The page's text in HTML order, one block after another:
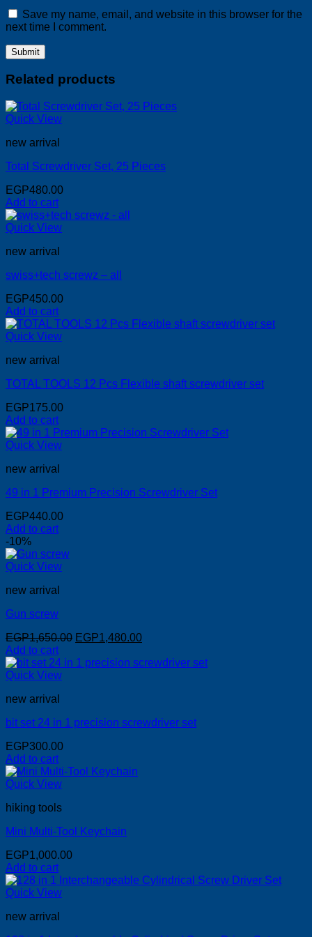
Save my name, email, and website in this browser for the
next time I comment.
Related products
Quick View
new arrival
Total Screwdriver Set, 25 Pieces
EGP480.00
Add to cart
Quick View
new arrival
swiss+tech screwz – all
EGP450.00
Add to cart
Quick View
new arrival
TOTAL TOOLS 12 Pcs Flexible shaft screwdriver set
EGP175.00
Add to cart
Quick View
new arrival
49 in 1 Premium Precision Screwdriver Set
EGP440.00
Add to cart
-10%
Quick View
new arrival
Gun screw
EGP1,650.00 Original
was:
EGP1,480.00Current
is:
Add to cart
Quick View
new arrival
bit set 24 in 1 precision screwdriver set
EGP300.00
Add to cart
Quick View
hiking tools
Mini Multi-Tool Keychain
EGP1,000.00
Add to cart
Quick View
new arrival